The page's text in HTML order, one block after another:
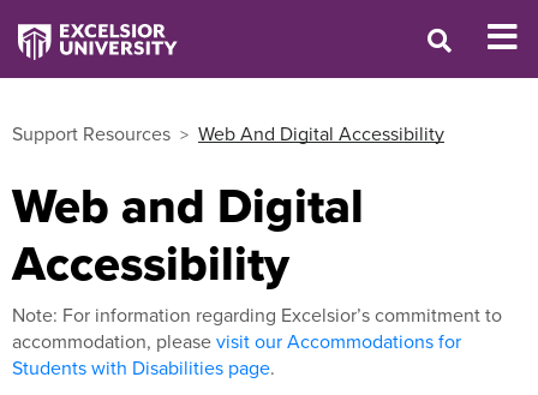
Support Resources Web And Digital Accessibility
Web and Digital
Accessibility
Note: For information regarding Excelsior’s commitment to
accommodation, pleasevisit our Accommodations for
Students with Disabilities page.